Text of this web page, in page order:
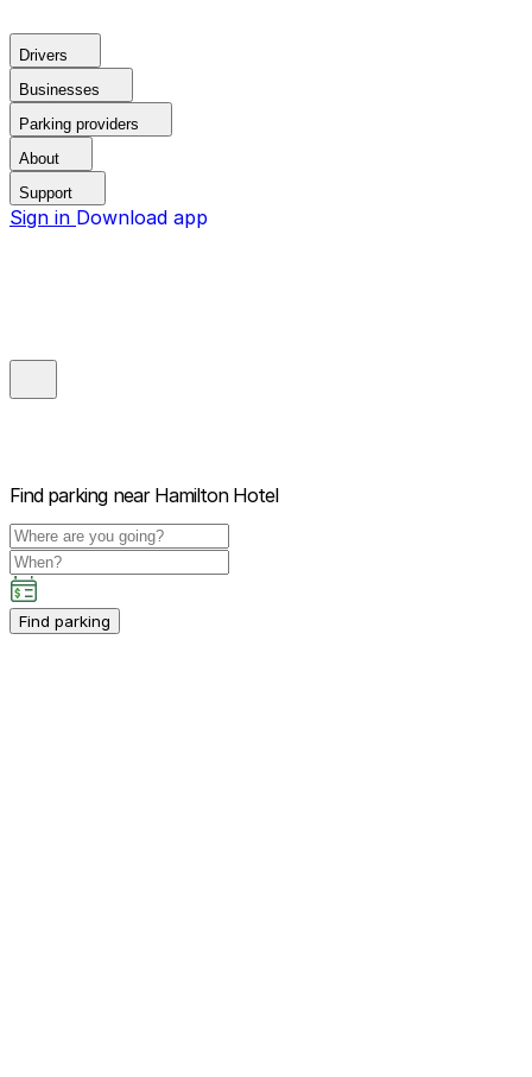
Drivers
Businesses
Parking providers
About
Support
Sign in Download app
Find parking near Hamilton Hotel
Find parking